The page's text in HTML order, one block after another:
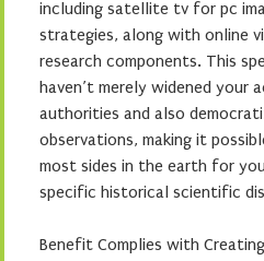
including satellite tv for pc
strategies, along with online
research components. This
haven’t merely widened your
authorities and also
observations, making it
most sides in the earth for
specific historical scientific
Benefit Complies with